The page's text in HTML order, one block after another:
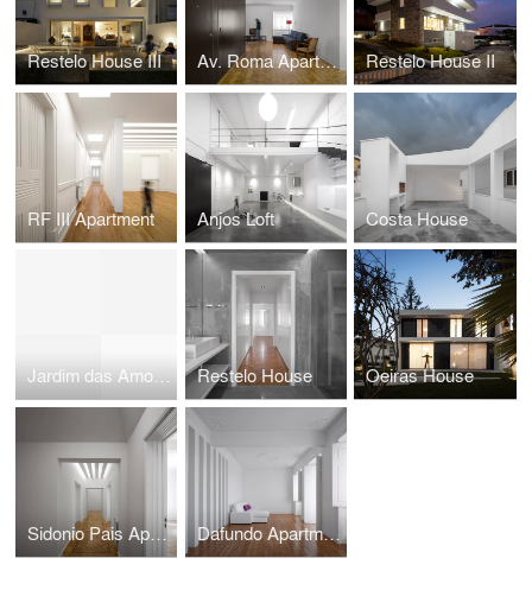
Restelo House III Av. Roma Apartment Restelo House II
RF III Apartment Anjos Loft Costa House
Jardim das Amoreiras Apartment Restelo House Oeiras House
Sidonio Pais Apartment Dafundo Apartment